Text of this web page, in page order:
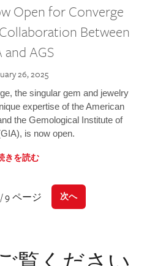
Open for Converge
Between
and AGS
26, 2025
the singular gem and jewelry
expertise of the American
the Gemological Institute of
is now open.
きを読む
9 ページ 次へ